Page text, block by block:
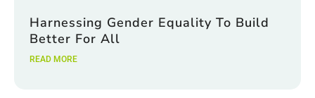
Harnessing Gender Equality To Build
Better For All
READ MORE